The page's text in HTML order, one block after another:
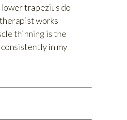
trapezius do
works
thinning is the
in my